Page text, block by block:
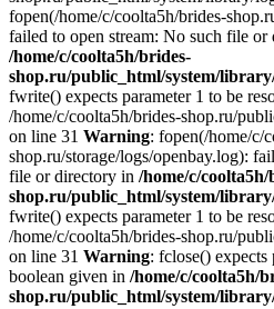
fopen(/home/c/coolta5h/brides-
failed to open stream: No such file or
/home/c/coolta5h/brides-
shop.ru/public_html/system/
fwrite() expects parameter 1 to be
/home/c/coolta5h/brides-shop.ru/
on line 31 Warning: fopen(/home/c/
shop.ru/storage/logs/openbay.log):
file or directory in /home/c/coolta5h/
shop.ru/public_html/system/
fwrite() expects parameter 1 to be
/home/c/coolta5h/brides-shop.ru/
on line 31 Warning: fclose() expects
boolean given in /home/c/coolta5h/
shop.ru/public_html/system/